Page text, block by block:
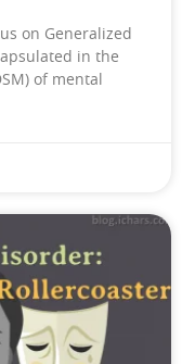
on Generalized
in the
of mental